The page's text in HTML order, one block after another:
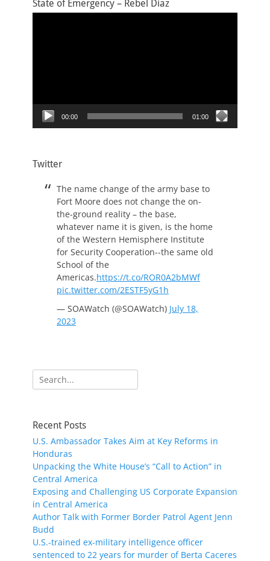
State of Emergency – Rebel Diaz
00:00 01:00
Twitter
The name change of the army base to
Fort Moore does not change the on-
the-ground reality – the base,
whatever name it is given, is the home
of the Western Hemisphere Institute
for Security Cooperation--the same old
School of the
Americas.https://t.co/ROR0A2bMWf
pic.twitter.com/2ESTF5yG1h
— SOAWatch (@SOAWatch) July 18,
2023
Search
for:
Recent Posts
U.S. Ambassador Takes Aim at Key Reforms in
Honduras
Unpacking the White House’s “Call to Action” in
Central America
Exposing and Challenging US Corporate Expansion
in Central America
Author Talk with Former Border Patrol Agent Jenn
Budd
U.S.-trained ex-military intelligence officer
sentenced to 22 years for murder of Berta Caceres